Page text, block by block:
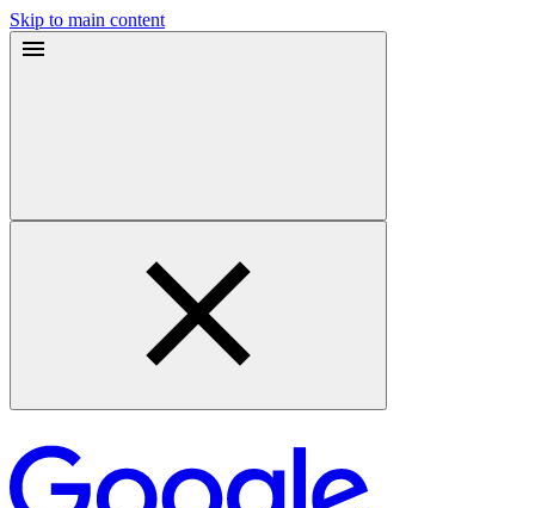
Skip to main content